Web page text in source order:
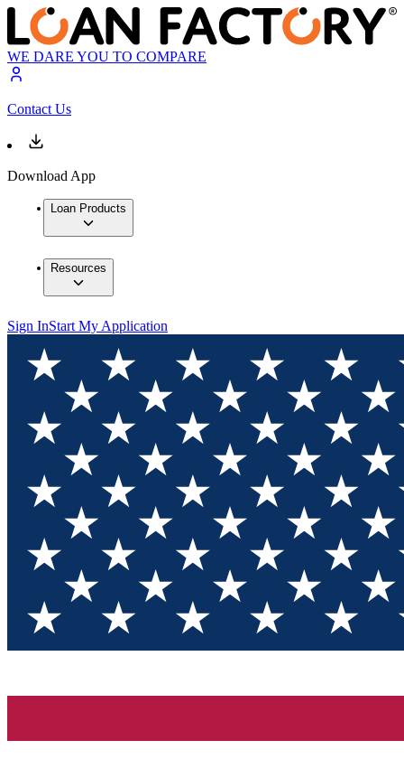
WE DARE YOU TO COMPARE
Contact Us
Download App
Loan Products
Resources
Sign InStart My Application